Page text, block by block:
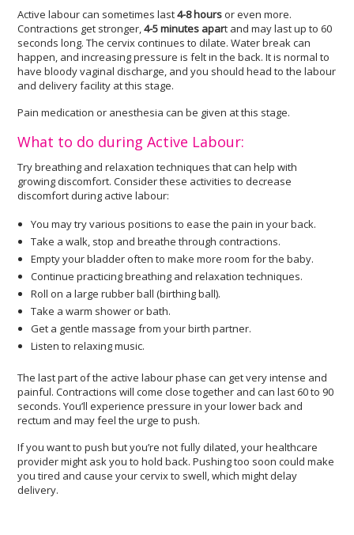
Active labour can sometimes last4-8 hoursor even more.
Contractions get stronger,4-5 minutes apart and may last up to 60
seconds long. The cervix continues to dilate. Water break can
happen, and increasing pressure is felt in the back. It is normal to
have bloody vaginal discharge, and you should head to the labour
and delivery facility at this stage.
Pain medication or anesthesia can be given at this stage.
What to do during Active Labour:
Try breathing and relaxation techniques that can help with
growing discomfort. Consider these activities to decrease
discomfort during active labour:
You may try various positions to ease the pain in your back.
Take a walk, stop and breathe through contractions.
Empty your bladder often to make more room for the baby.
Continue practicing breathing and relaxation techniques.
Roll on a large rubber ball (birthing ball).
Take a warm shower or bath.
Get a gentle massage from your birth partner.
Listen to relaxing music.
The last part of the active labour phase can get very intense and
painful. Contractions will come close together and can last 60 to 90
seconds. You’ll experience pressure in your lower back and
rectum and may feel the urge to push.
If you want to push but you’re not fully dilated, your healthcare
provider might ask you to hold back. Pushing too soon could make
you tired and cause your cervix to swell, which might delay
delivery.